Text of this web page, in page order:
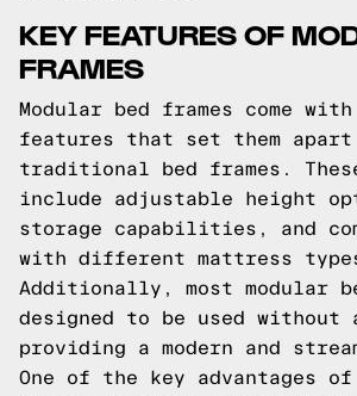
KEY FEATURES OF
FRAMES
Modular bed frames come
features that set them apart
traditional bed frames.
include adjustable height
storage capabilities, and
with different mattress
Additionally, most modular
designed to be used without
providing a modern and
One of the key advantages of